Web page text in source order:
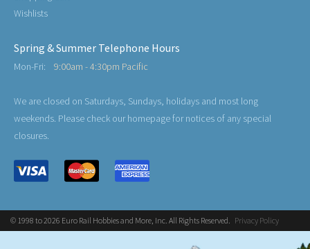
Wishlists
Spring & Summer Telephone Hours
Mon-Fri: 9:00am - 4:30pm Pacific
We are closed on Saturdays, Sundays, holidays and most long
weekends. Please check our homepage for notices of any special
closures.
© 1998 to 2026 Euro Rail Hobbies and More, Inc. All Rights Reserved. Privacy Policy